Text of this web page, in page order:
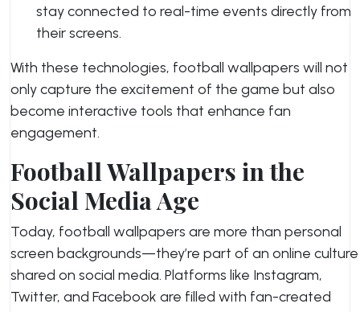
stay connected to real-time events directly from
their screens.
With these technologies, football wallpapers will not
only capture the excitement of the game but also
become interactive tools that enhance fan
engagement.
Football Wallpapers in the
Social Media Age
Today, football wallpapers are more than personal
screen backgrounds—they’re part of an online culture
shared on social media. Platforms like Instagram,
Twitter, and Facebook are filled with fan-created